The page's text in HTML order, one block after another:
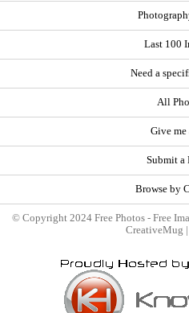
Last 100
Need a
All
Give me
Submit a
Browse by
© Copyright 2024 Free Photos - Free
CreativeMug |